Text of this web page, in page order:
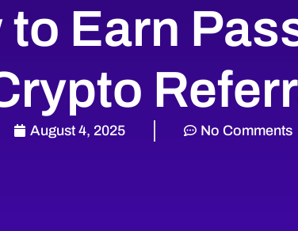
to Earn
August 4, 2025 No Comments